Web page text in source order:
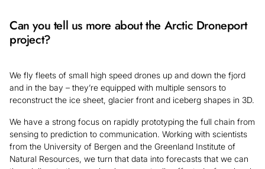
Can you tell us more about the Arctic Droneport
project?
We fly fleets of small high speed drones up and down the fjord
and in the bay – they’re equipped with multiple sensors to
reconstruct the ice sheet, glacier front and iceberg shapes in 3D.
We have a strong focus on rapidly prototyping the full chain from
sensing to prediction to communication. Working with scientists
from the University of Bergen and the Greenland Institute of
Natural Resources, we turn that data into forecasts that we can